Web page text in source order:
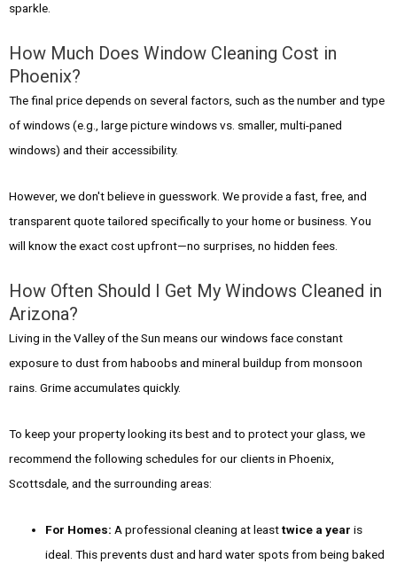
sparkle.
How Much Does Window Cleaning Cost in
Phoenix?
The final price depends on several factors, such as the number and type
of windows (e.g., large picture windows vs. smaller, multi-paned
windows) and their accessibility.
However, we don't believe in guesswork. We provide a fast, free, and
transparent quote tailored specifically to your home or business. You
will know the exact cost upfront—no surprises, no hidden fees.
How Often Should I Get My Windows Cleaned in
Arizona?
Living in the Valley of the Sun means our windows face constant
exposure to dust from haboobs and mineral buildup from monsoon
rains. Grime accumulates quickly.
To keep your property looking its best and to protect your glass, we
recommend the following schedules for our clients in Phoenix,
Scottsdale, and the surrounding areas:
For Homes: A professional cleaning at leasttwice a year is
ideal. This prevents dust and hard water spots from being baked